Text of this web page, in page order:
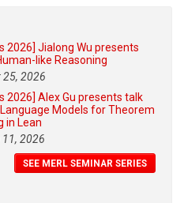
2026] Jialong Wu presents
like Reasoning
25, 2026
2026] Alex Gu presents talk
Models for Theorem
in Lean
11, 2026
SEE MERL SEMINAR SERIES